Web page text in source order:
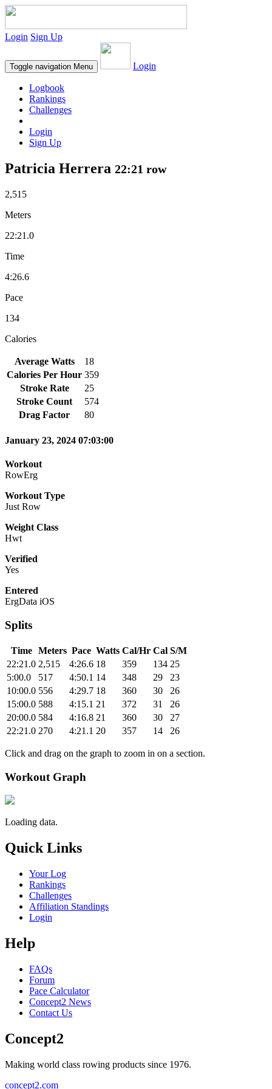
Login Sign Up
Toggle navigation Menu Login
Logbook
Rankings
Challenges
Login
Sign Up
Patricia Herrera 22:21 row
2,515
Meters
22:21.0
Time
4:26.6
Pace
134
Calories
Average Watts
18
Calories Per Hour 359
Stroke Rate
25
Stroke Count
574
Drag Factor
80
January 23, 2024 07:03:00
Workout
RowErg
Workout Type
Just Row
Weight Class
Hwt
Verified
Yes
Entered
ErgData iOS
Splits
Time Meters Pace Watts Cal/Hr Cal S/M
22:21.0 2,515 4:26.6 18 359 134 25
5:00.0
517 4:50.1 14 348 29
23
10:00.0 556 4:29.7 18 360 30
26
15:00.0 588 4:15.1 21 372 31
26
20:00.0 584 4:16.8 21 360 30
27
22:21.0 270 4:21.1 20 357 14 26
Click and drag on the graph to zoom in on a section.
Workout Graph
Loading data.
Quick Links
Your Log
Rankings
Challenges
Affiliation Standings
Login
Help
FAQs
Forum
Pace Calculator
Concept2 News
Contact Us
Concept2
Making world class rowing products since 1976.
concept2.com